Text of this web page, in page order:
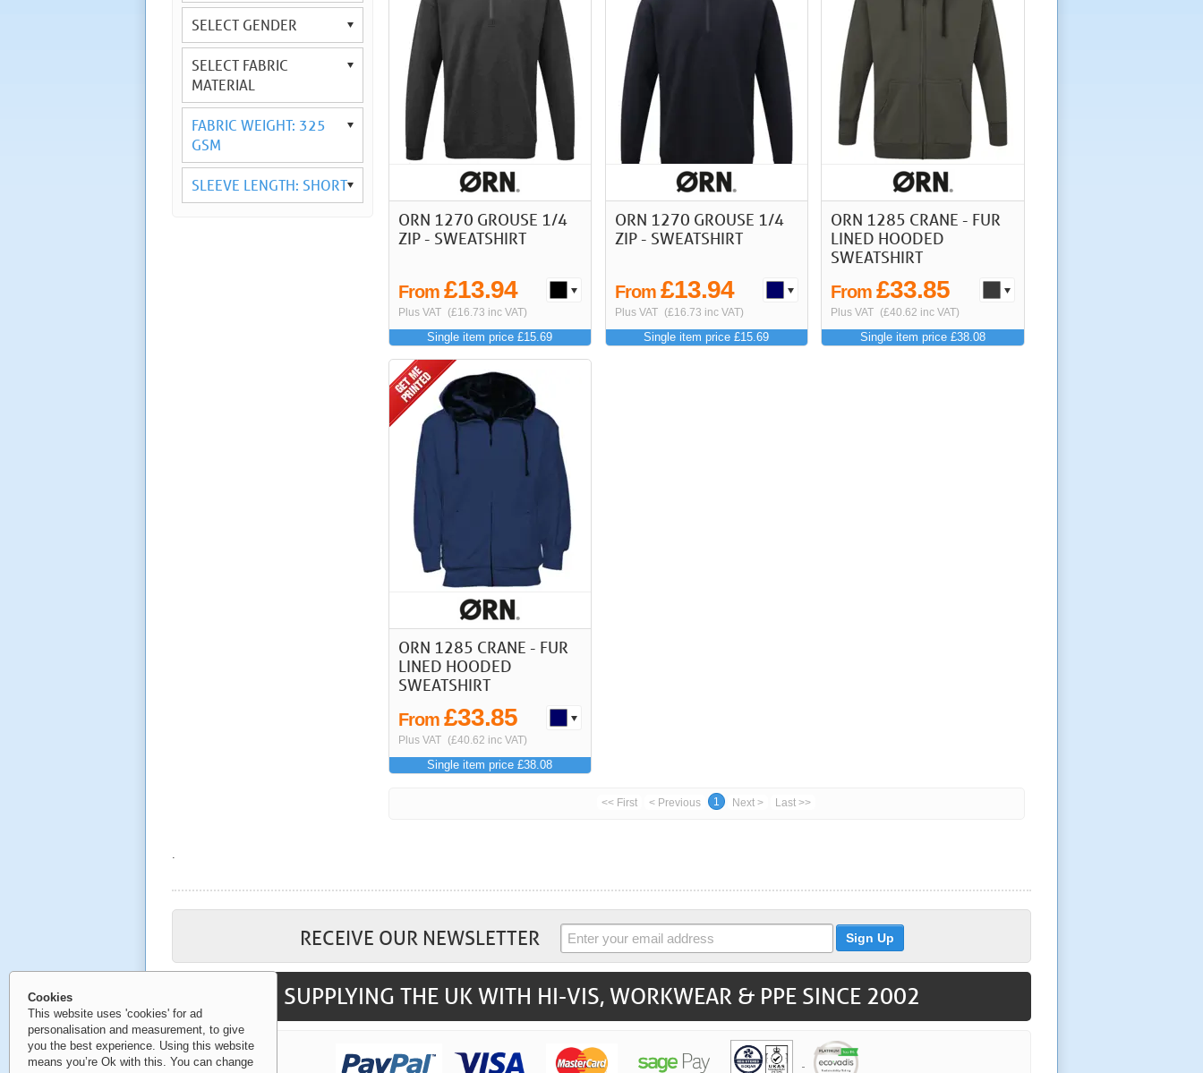
SELECT GENDER
SELECT FABRIC
MATERIAL
FABRIC WEIGHT: 325
GSM
SLEEVE LENGTH: SHORT
ORN 1270 GROUSE 1/4
ZIP - SWEATSHIRT
From £13.94
Plus VAT (£16.73 inc VAT)
Single item price £15.69
ORN 1270 GROUSE 1/4
ZIP - SWEATSHIRT
From £13.94
Plus VAT (£16.73 inc VAT)
Single item price £15.69
ORN 1285 CRANE - FUR
LINED HOODED
SWEATSHIRT
From£33.85
Plus VAT (£40.62 inc VAT)
Single item price £38.08
ORN 1285 CRANE - FUR
LINED HOODED
SWEATSHIRT
From £33.85
Plus VAT (£40.62 inc VAT)
Single item price £38.08
<< First < Previous 1 Next > Last >>
RECEIVE OUR NEWSLETTER
SUPPLYING THE UK WITH HI-VIS, WORKWEAR & PPE SINCE 2002
Cookies
This website uses 'cookies' for ad
personalisation and measurement, to give
you the best experience. Using this website
means you’re Ok with this. You can change